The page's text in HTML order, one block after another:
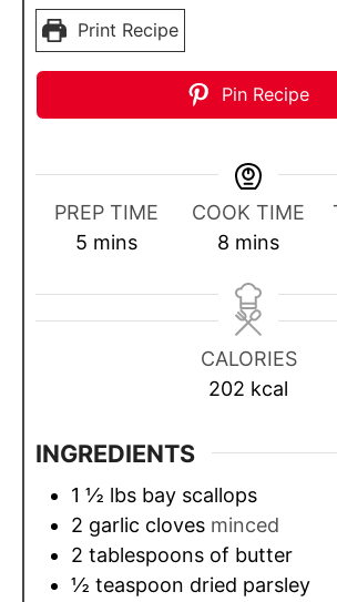
Print Recipe
Pin Recipe
PREP TIME
5 m
n
mins
COOK TIME
8 m
n
u
t
e
mins
CALORIES
202 kcal
INGREDIENTS
1 ½ lbs bay scallops
2 garlic cloves minced
2 tablespoons of butter
½ teaspoon dried parsley